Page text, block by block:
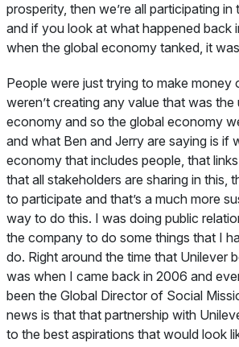
prosperity, then we’re all participating
and if you look at what happened back
when the global economy tanked, it
People were just trying to make money
weren’t creating any value that was
economy and so the global economy
and what Ben and Jerry are saying is if
economy that includes people, that
that all stakeholders are sharing in this,
to participate and that’s a much more
way to do this. I was doing public
the company to do some things that I
do. Right around the time that Unilever
was when I came back in 2006 and
been the Global Director of Social
news is that that partnership with
to the best aspirations that would look